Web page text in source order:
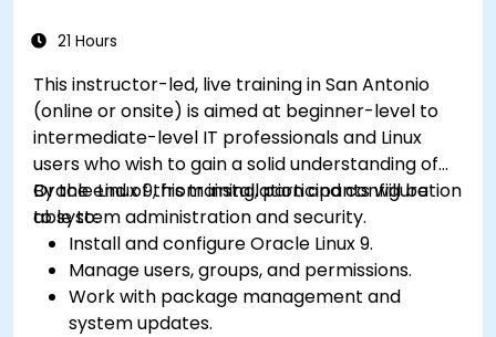
21 Hours
This instructor-led, live training in San Antonio
(online or onsite) is aimed at beginner-level to
intermediate-level IT professionals and Linux
users who wish to gain a solid understanding of
Oracle Linux 9, from installation and configuration
to system administration and security.
By the end of this training, participants will be
able to:
Install and configure Oracle Linux 9.
Manage users, groups, and permissions.
Work with package management and
system updates.